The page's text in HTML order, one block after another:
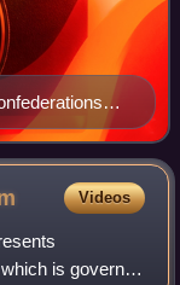
Videos
is governed